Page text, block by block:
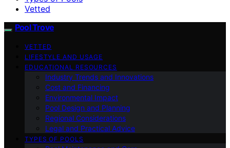
Vetted
Pool Trove
VETTED
LIFESTYLE AND USAGE
EDUCATIONAL RESOURCES
Industry Trends and Innovations
Cost and Financing
Environmental Impact
Pool Design and Planning
Regional Considerations
Legal and Practical Advice
TYPES OF POOLS